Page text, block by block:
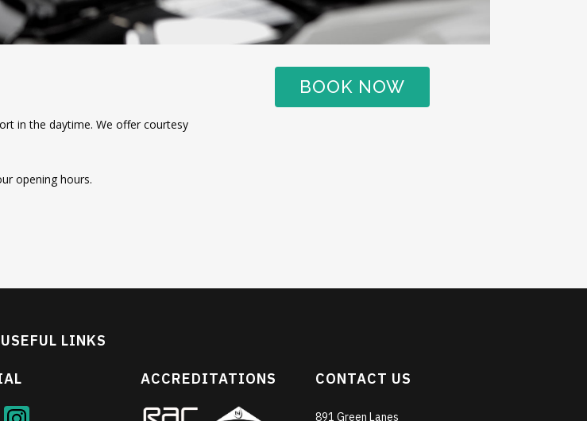
in the daytime. We offer courtesy
opening hours.
BOOK NOW
USEFUL LINKS
ACCREDITATIONS CONTACT US
891 Green Lanes